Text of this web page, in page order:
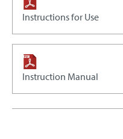
Instructions for Use
Instruction Manual